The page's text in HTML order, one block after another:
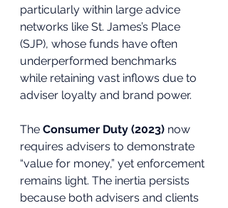
particularly within large advice
networks like St. James’s Place
(SJP), whose funds have often
underperformed benchmarks
while retaining vast inflows due to
adviser loyalty and brand power.
The Consumer Duty (2023) now
requires advisers to demonstrate
“value for money,” yet enforcement
remains light. The inertia persists
because both advisers and clients